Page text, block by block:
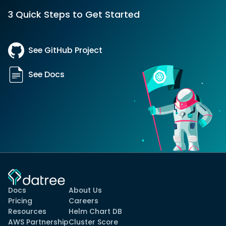
3 Quick Steps to Get Started
See GitHub Project
See Docs
Docs
Pricing
Resources
AWS Partnership
About Us
Careers
Helm Chart DB
Cluster Score